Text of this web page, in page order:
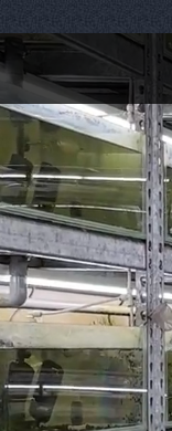
For picky bottom